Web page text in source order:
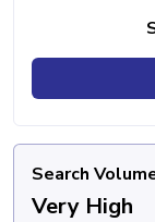
Search
Very High